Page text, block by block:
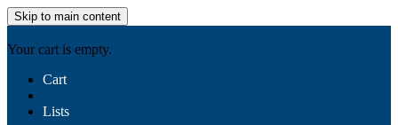
Skip to main content
Your cart is empty.
Cart
Lists